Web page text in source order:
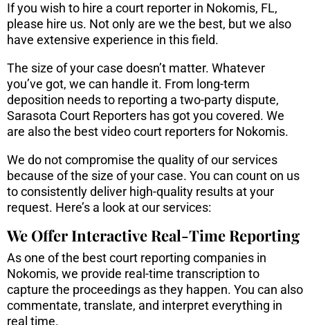
If you wish to hire a court reporter in Nokomis, FL,
please hire us. Not only are we the best, but we also
have extensive experience in this field.
The size of your case doesn’t matter. Whatever
you’ve got, we can handle it. From long-term
deposition needs to reporting a two-party dispute,
Sarasota Court Reporters has got you covered. We
are also the best video court reporters for Nokomis.
We do not compromise the quality of our services
because of the size of your case. You can count on us
to consistently deliver high-quality results at your
request. Here’s a look at our services:
We Offer Interactive Real-Time Reporting
As one of the best court reporting companies in
Nokomis, we provide real-time transcription to
capture the proceedings as they happen. You can also
commentate, translate, and interpret everything in
real time.